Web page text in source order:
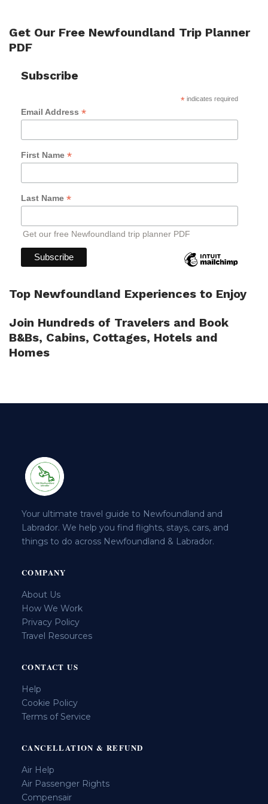
Get Our Free Newfoundland Trip Planner
PDF
Subscribe
*indicates required
Email Address *
First Name *
Last Name *
Get our free Newfoundland trip planner PDF
Top Newfoundland Experiences to Enjoy
Join Hundreds of Travelers and Book
B&Bs, Cabins, Cottages, Hotels and
Homes
Your ultimate travel guide to Newfoundland and
Labrador. We help you find flights, stays, cars, and
things to do across Newfoundland & Labrador.
COMPANY
About Us
How We Work
Privacy Policy
Travel Resources
CONTACT US
Help
Cookie Policy
Terms of Service
CANCELLATION & REFUND
Air Help
Air Passenger Rights
Compensair